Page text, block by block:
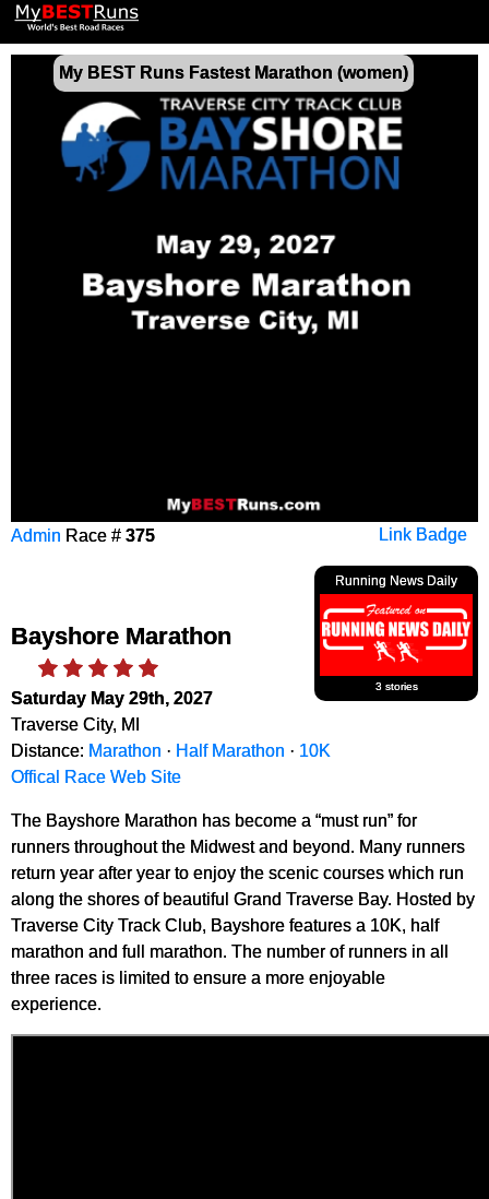
My BEST Runs Fastest Marathon (women)
Link Badge
Admin Race # 375
Running News Daily
3 stories
Bayshore Marathon
Saturday May 29th, 2027
Traverse City, MI
Distance: Marathon · Half Marathon · 10K
Offical Race Web Site
The Bayshore Marathon has become a “must run” for
runners throughout the Midwest and beyond. Many runners
return year after year to enjoy the scenic courses which run
along the shores of beautiful Grand Traverse Bay. Hosted by
Traverse City Track Club, Bayshore features a 10K, half
marathon and full marathon. The number of runners in all
three races is limited to ensure a more enjoyable
experience.